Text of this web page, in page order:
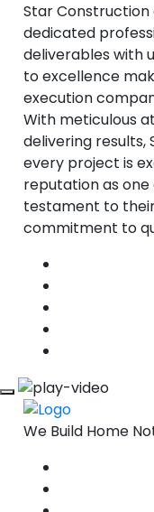
Star
dedicated
deliverables with
to excellence
execution
With meticulous
delivering
every project is
reputation as
testament to
commitment to
We Build Home